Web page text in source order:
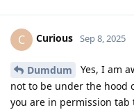
C Curious Sep 8, 2025
Dumdum
Yes, I am
not to be under the hood
you are in permission tab